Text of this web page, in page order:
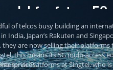
for future 5G
of telcos busy building an
India, Japan’s Rakuten and
are now selling their
this means its 5G multi-access
services.Platforms at Singtel, who